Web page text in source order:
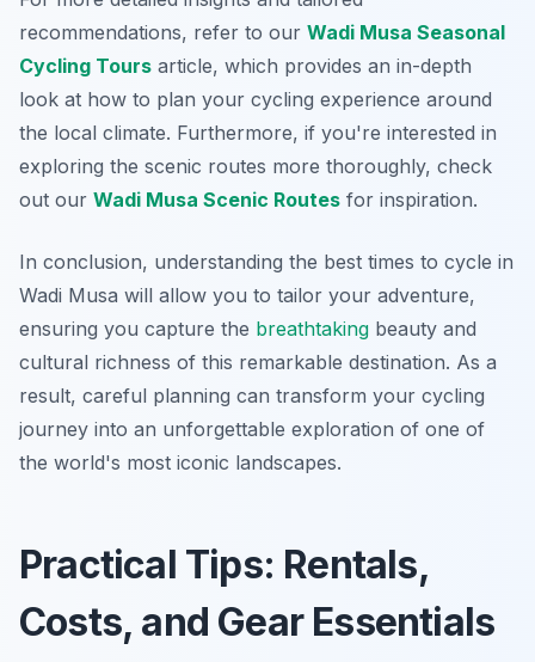
recommendations, refer to our Wadi Musa Seasonal
Cycling Tours article, which provides an in-depth
look at how to plan your cycling experience around
the local climate. Furthermore, if you're interested in
exploring the scenic routes more thoroughly, check
out our Wadi Musa Scenic Routes for inspiration.
In conclusion, understanding the best times to cycle in
Wadi Musa will allow you to tailor your adventure,
ensuring you capture the breathtaking beauty and
cultural richness of this remarkable destination. As a
result, careful planning can transform your cycling
journey into an unforgettable exploration of one of
the world's most iconic landscapes.
Practical Tips: Rentals,
Costs, and Gear Essentials